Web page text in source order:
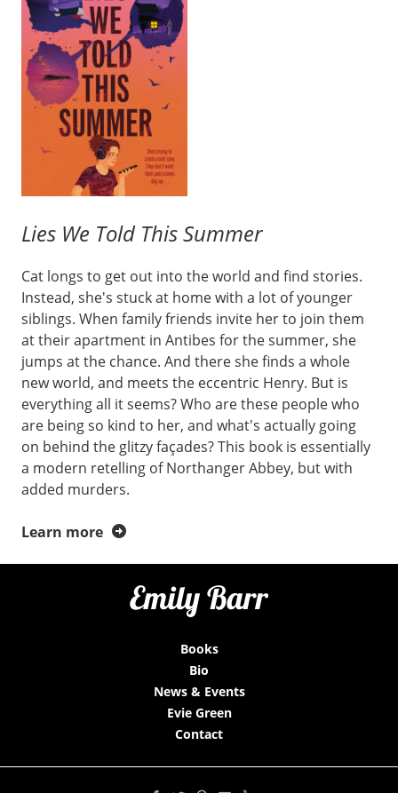
Lies We Told This Summer
Cat longs to get out into the world and find stories.
Instead, she's stuck at home with a lot of younger
siblings. When family friends invite her to join them
at their apartment in Antibes for the summer, she
jumps at the chance. And there she finds a whole
new world, and meets the eccentric Henry. But is
everything all it seems? Who are these people who
are being so kind to her, and what's actually going
on behind the glitzy façades? This book is essentially
a modern retelling of Northanger Abbey, but with
added murders.
Learn more
Books
Bio
News & Events
Evie Green
Contact